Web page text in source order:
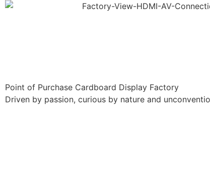
Point of Purchase Cardboard Display Factory
Driven by passion, curious by nature and